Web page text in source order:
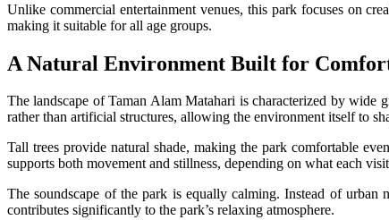
Unlike commercial entertainment venues, this park focuses on
making it suitable for all age groups.
A Natural Environment Built for
The landscape of Taman Alam Matahari is characterized by wide
rather than artificial structures, allowing the environment itself to
Tall trees provide natural shade, making the park comfortable
supports both movement and stillness, depending on what each
The soundscape of the park is equally calming. Instead of urban
contributes significantly to the park’s relaxing atmosphere.